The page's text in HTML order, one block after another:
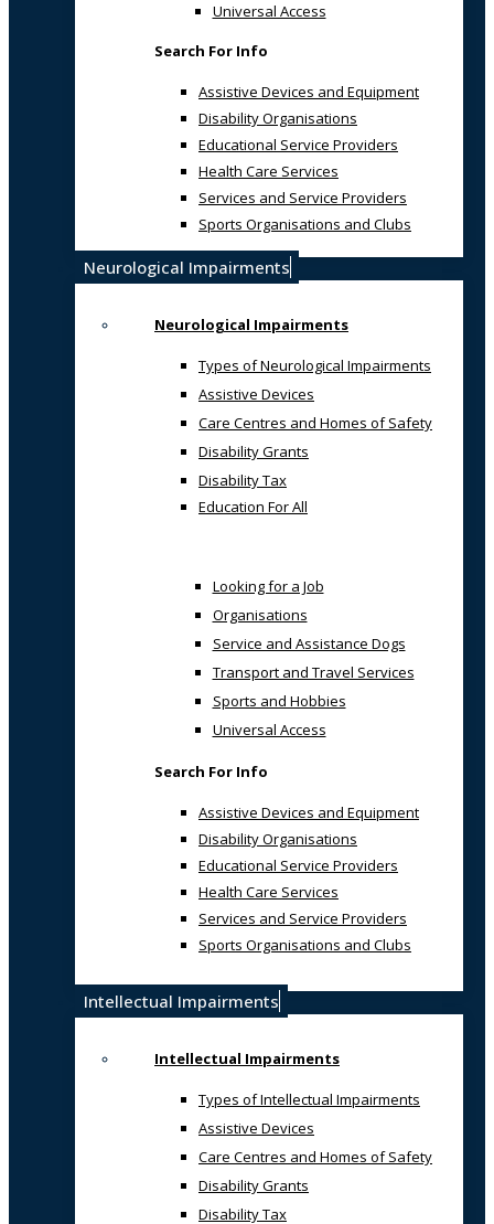
Universal Access
Search For Info
Assistive Devices and Equipment
Disability Organisations
Educational Service Providers
Health Care Services
Services and Service Providers
Sports Organisations and Clubs
Neurological Impairments
Neurological Impairments
Types of Neurological Impairments
Assistive Devices
Care Centres and Homes of Safety
Disability Grants
Disability Tax
Education For All
Looking for a Job
Organisations
Service and Assistance Dogs
Transport and Travel Services
Sports and Hobbies
Universal Access
Search For Info
Assistive Devices and Equipment
Disability Organisations
Educational Service Providers
Health Care Services
Services and Service Providers
Sports Organisations and Clubs
Intellectual Impairments
Intellectual Impairments
Types of Intellectual Impairments
Assistive Devices
Care Centres and Homes of Safety
Disability Grants
Disability Tax